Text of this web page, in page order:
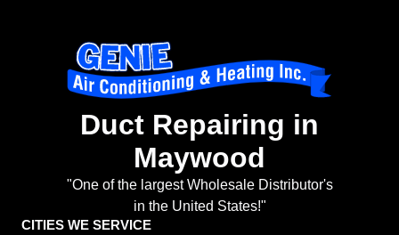
Duct Repairing in
Maywood
"One of the largest Wholesale Distributor's
in the United States!"
CITIES WE SERVICE